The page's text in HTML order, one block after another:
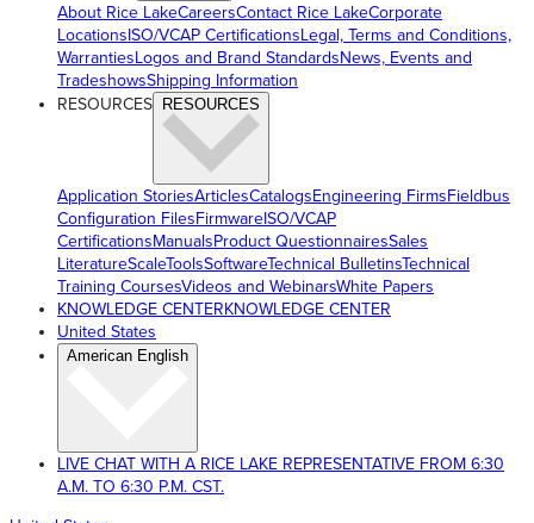
About Rice LakeCareersContact Rice LakeCorporate
LocationsISO/VCAP CertificationsLegal, Terms and Conditions,
WarrantiesLogos and Brand StandardsNews, Events and
TradeshowsShipping Information
RESOURCES RESOURCES
Application StoriesArticlesCatalogsEngineering FirmsFieldbus
Configuration FilesFirmwareISO/VCAP
CertificationsManualsProduct QuestionnairesSales
LiteratureScaleToolsSoftwareTechnical BulletinsTechnical
Training CoursesVideos and WebinarsWhite Papers
KNOWLEDGE CENTERKNOWLEDGE CENTER
United States
American English
LIVE CHAT WITH A RICE LAKE REPRESENTATIVE FROM 6:30
A.M. TO 6:30 P.M. CST.